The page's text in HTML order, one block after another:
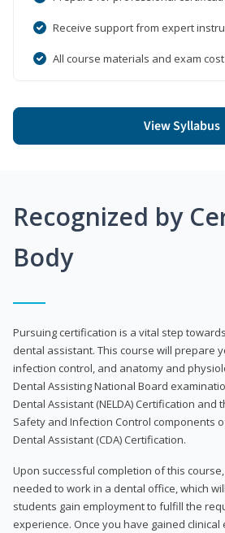
Receive support from expert
All course materials and exam
View Syllabus
Recognized by
Body
Pursuing certification is a vital step
dental assistant. This course will prepare
infection control, and anatomy and
Dental Assisting National Board
Dental Assistant (NELDA) Certification and
Safety and Infection Control components
Dental Assistant (CDA) Certification.
Upon successful completion of this
needed to work in a dental office, which
students gain employment to fulfill the
experience. Once you have gained